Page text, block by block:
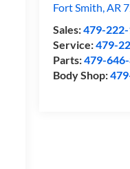
Fort Smith,AR
Sales:479-
Service:479-
Parts:479-
Body Shop: